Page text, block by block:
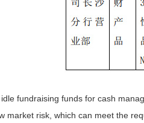
fundraising funds for cash
market risk, which can meet the